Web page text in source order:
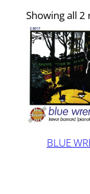
Showing all 2
BLUE